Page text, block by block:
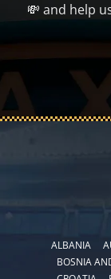
💸 and help
ALBANIA
BOSNIA